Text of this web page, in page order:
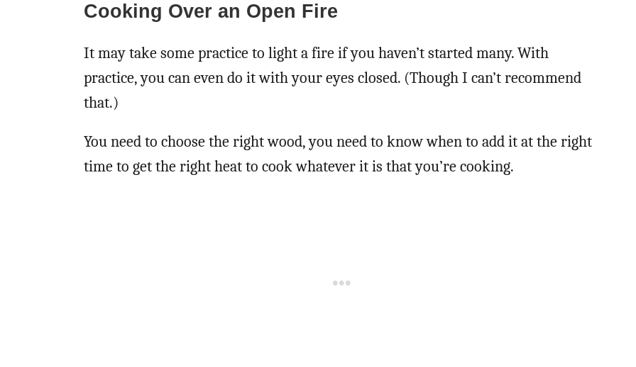
Cooking Over an Open Fire
It may take some practice to light a fire if you haven’t started many. With
practice, you can even do it with your eyes closed. (Though I can’t recommend
that.)
You need to choose the right wood, you need to know when to add it at the right
time to get the right heat to cook whatever it is that you’re cooking.